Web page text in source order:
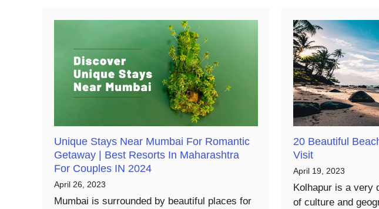
Unique Stays Near Mumbai For Romantic
Getaway | Best Resorts In Maharashtra
For Couples IN 2024
April 26, 2023
Mumbai is surrounded by beautiful places for
20 Beautiful
Visit
April 19, 2023
Kolhapur is a very
of culture and